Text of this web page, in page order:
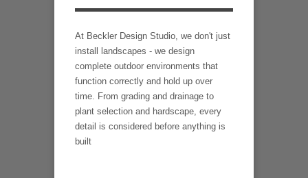
At Beckler Design Studio, we don't just
install landscapes - we design
complete outdoor environments that
function correctly and hold up over
time. From grading and drainage to
plant selection and hardscape, every
detail is considered before anything is
built